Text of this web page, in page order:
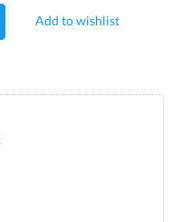
Add to wishlist